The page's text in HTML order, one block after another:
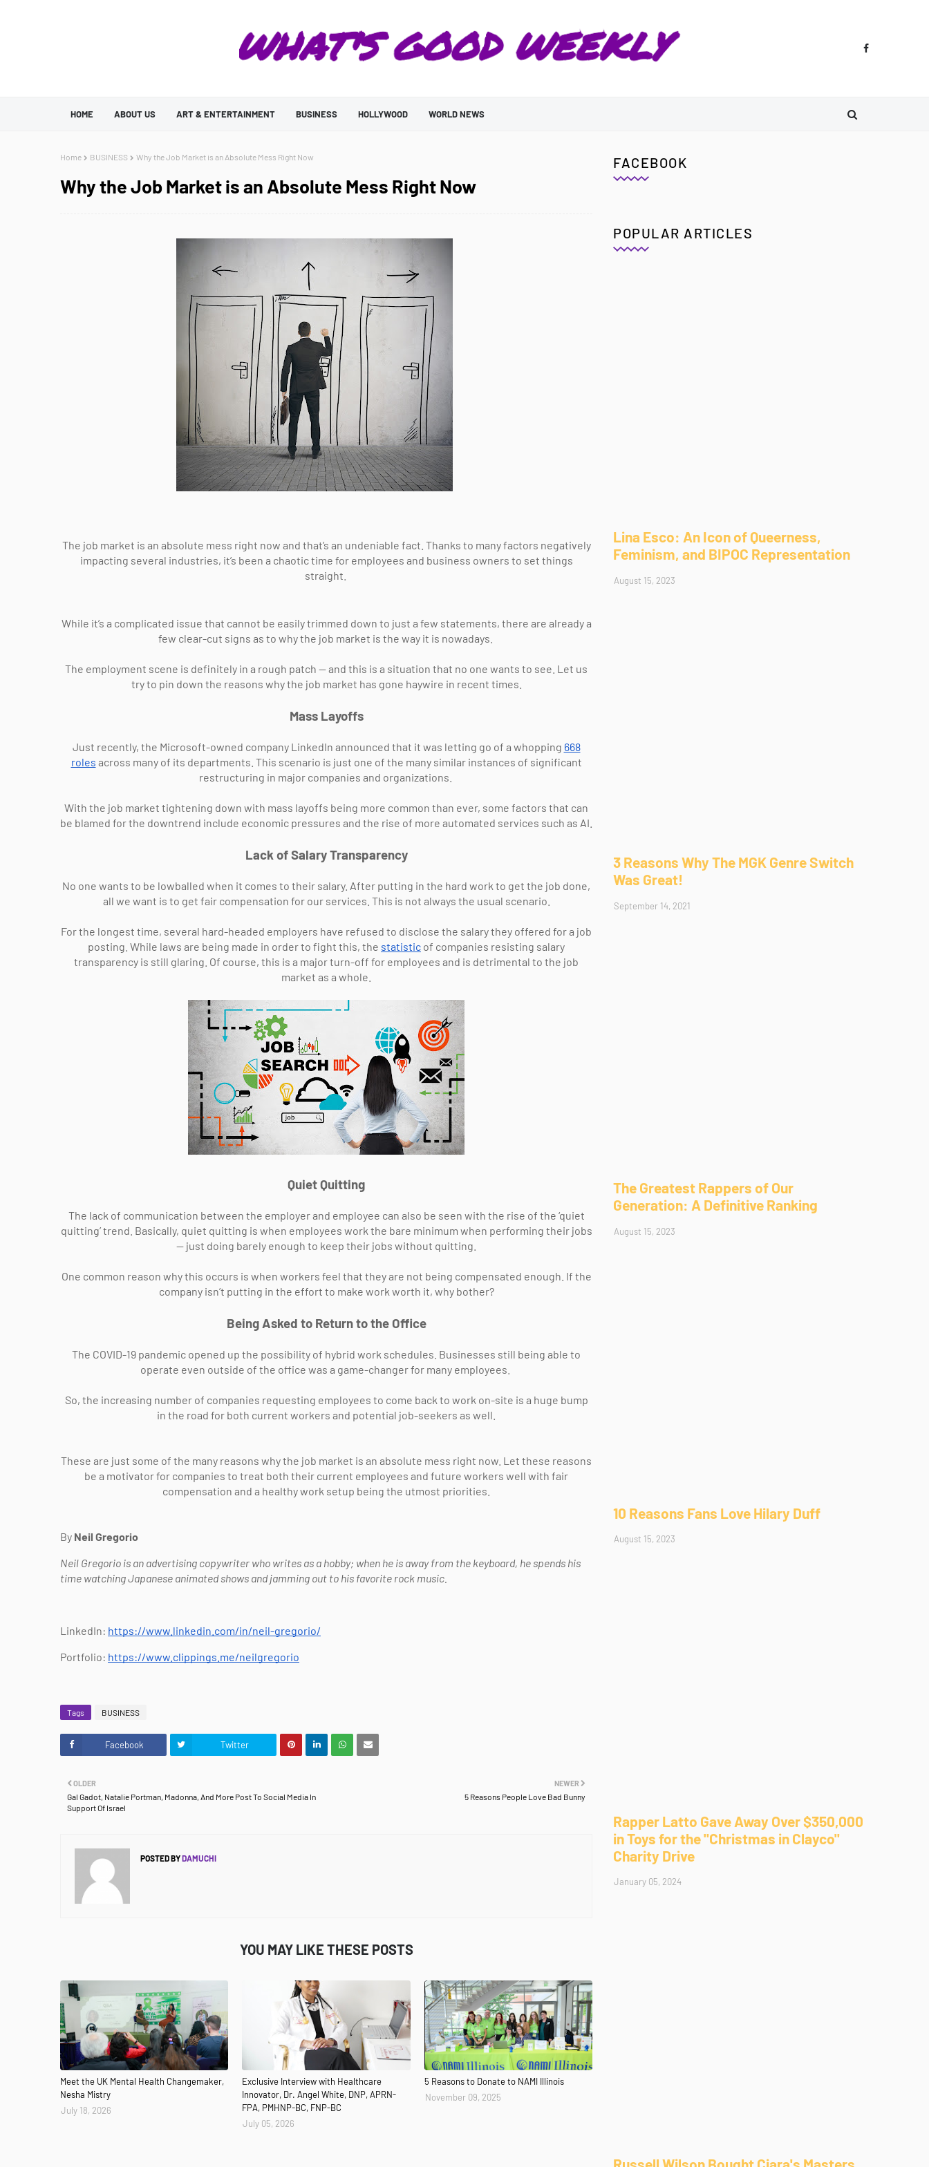
HOME ABOUT US ART & ENTERTAINMENT BUSINESS HOLLYWOOD WORLD NEWS
Home BUSINESS Why the Job Market is an Absolute Mess Right Now
Why the Job Market is an Absolute Mess Right Now
The job market is an absolute mess right now and that’s an undeniable fact. Thanks to many factors negatively
impacting several industries, it’s been a chaotic time for employees and business owners to set things
straight.
While it’s a complicated issue that cannot be easily trimmed down to just a few statements, there are already a
few clear-cut signs as to why the job market is the way it is nowadays.
The employment scene is definitely in a rough patch — and this is a situation that no one wants to see. Let us
try to pin down the reasons why the job market has gone haywire in recent times.
Mass Layoffs
Just recently, the Microsoft-owned company LinkedIn announced that it was letting go of a whopping 668
roles across many of its departments. This scenario is just one of the many similar instances of significant
restructuring in major companies and organizations.
With the job market tightening down with mass layoffs being more common than ever, some factors that can
be blamed for the downtrend include economic pressures and the rise of more automated services such as AI.
Lack of Salary Transparency
No one wants to be lowballed when it comes to their salary. After putting in the hard work to get the job done,
all we want is to get fair compensation for our services. This is not always the usual scenario.
For the longest time, several hard-headed employers have refused to disclose the salary they offered for a job
posting. While laws are being made in order to fight this, the statistic of companies resisting salary
transparency is still glaring. Of course, this is a major turn-off for employees and is detrimental to the job
market as a whole.
Quiet Quitting
The lack of communication between the employer and employee can also be seen with the rise of the ‘quiet
quitting’ trend. Basically, quiet quitting is when employees work the bare minimum when performing their jobs
— just doing barely enough to keep their jobs without quitting.
One common reason why this occurs is when workers feel that they are not being compensated enough. If the
company isn’t putting in the effort to make work worth it, why bother?
Being Asked to Return to the Office
The COVID-19 pandemic opened up the possibility of hybrid work schedules. Businesses still being able to
operate even outside of the office was a game-changer for many employees.
So, the increasing number of companies requesting employees to come back to work on-site is a huge bump
in the road for both current workers and potential job-seekers as well.
These are just some of the many reasons why the job market is an absolute mess right now. Let these reasons
be a motivator for companies to treat both their current employees and future workers well with fair
compensation and a healthy work setup being the utmost priorities.
By Neil Gregorio
Neil Gregorio is an advertising copywriter who writes as a hobby; when he is away from the keyboard, he spends his
time watching Japanese animated shows and jamming out to his favorite rock music.
LinkedIn: https://www.linkedin.com/in/neil-gregorio/
Portfolio: https://www.clippings.me/neilgregorio
Tags BUSINESS
Facebook Twitter
NEWER
5 Reasons People Love Bad Bunny
OLDER
Gal Gadot, Natalie Portman, Madonna, And More Post To Social Media In
Support Of Israel
POSTED BYDAMUCHI
YOU MAY LIKE THESE POSTS
Meet the UK Mental Health Changemaker,
Nesha Mistry
July 18, 2026
Exclusive Interview with Healthcare
Innovator, Dr. Angel White, DNP, APRN-
FPA, PMHNP-BC, FNP-BC
July 05, 2026
5 Reasons to Donate to NAMI Illinois
November 09, 2025
FACEBOOK
POPULAR ARTICLES
Lina Esco: An Icon of Queerness,
Feminism, and BIPOC Representation
August 15, 2023
3 Reasons Why The MGK Genre Switch
Was Great!
September 14, 2021
The Greatest Rappers of Our
Generation: A Definitive Ranking
August 15, 2023
10 Reasons Fans Love Hilary Duff
August 15, 2023
Rapper Latto Gave Away Over $350,000
in Toys for the "Christmas in Clayco"
Charity Drive
January 05, 2024